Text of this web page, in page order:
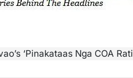
COA Rating’ Claim On Sara Duterte Is Misleading